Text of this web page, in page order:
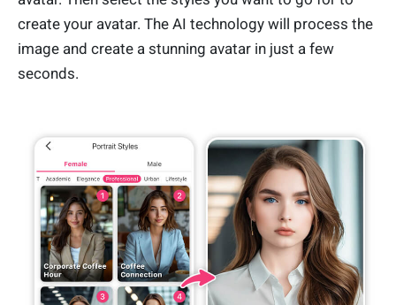
create your avatar. The AI technology will process the
image and create a stunning avatar in just a few
seconds.